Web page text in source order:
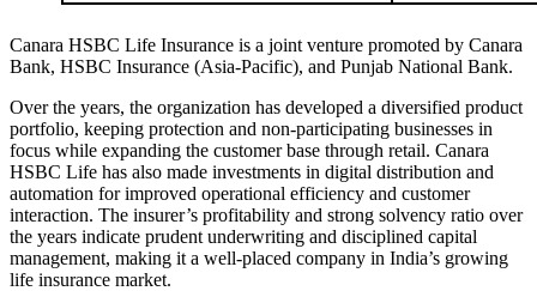
Canara HSBC Life Insurance is a joint venture promoted by Canara
Bank, HSBC Insurance (Asia-Pacific), and Punjab National Bank.
Over the years, the organization has developed a diversified product
portfolio, keeping protection and non-participating businesses in
focus while expanding the customer base through retail. Canara
HSBC Life has also made investments in digital distribution and
automation for improved operational efficiency and customer
interaction. The insurer’s profitability and strong solvency ratio over
the years indicate prudent underwriting and disciplined capital
management, making it a well-placed company in India’s growing
life insurance market.